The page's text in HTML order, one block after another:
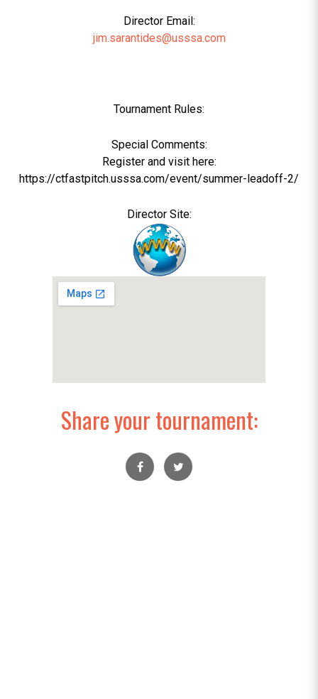
Director Email:
jim.sarantides@usssa.com
Tournament Rules:
Special Comments:
Register and visit here:
https://ctfastpitch.usssa.com/event/summer-leadoff-2/
Director Site:
Share your tournament: